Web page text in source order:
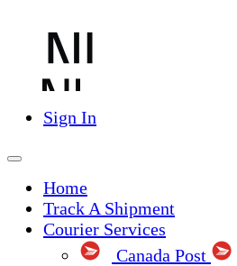
Sign In
Home
Track A Shipment
Courier Services
Canada Post